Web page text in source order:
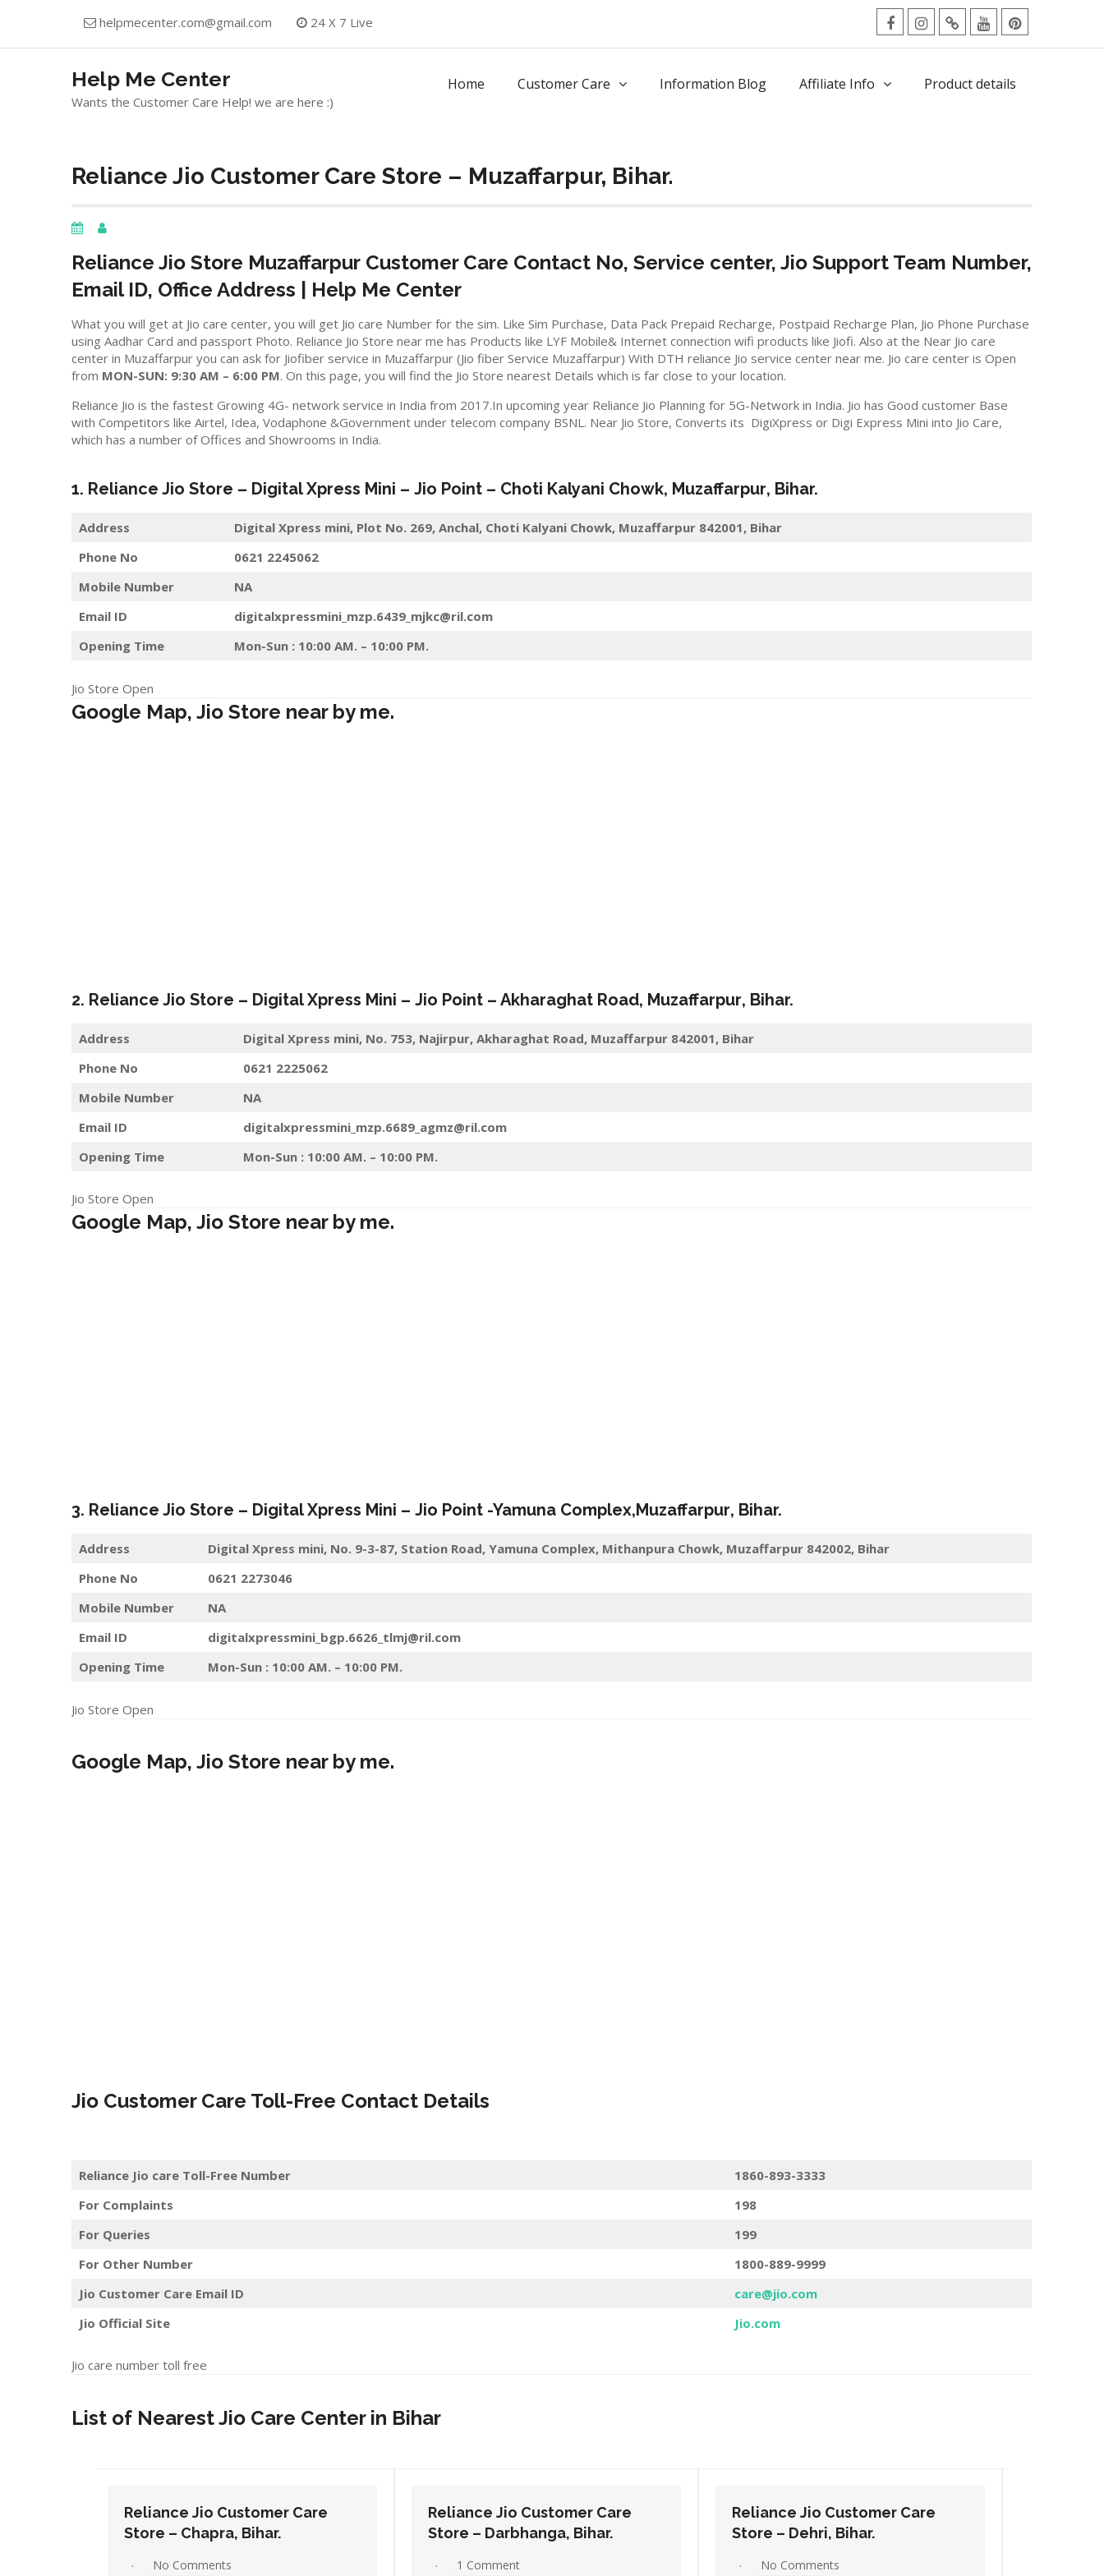
helpmecenter.com@gmail.com
24 X 7 Live
facebookInstagram
TwitterYoutubePinterest
Help Me Center
Wants the Customer Care Help! we are here :)
Home Customer Care Information Blog Affiliate Info Product details
Reliance Jio Customer Care Store – Muzaffarpur, Bihar.
Reliance Jio Store Muzaffarpur Customer Care Contact No, Service center, Jio Support Team Number,
Email ID, Office Address | Help Me Center
What you will get at Jio care center, you will get Jio care Number for the sim. Like Sim Purchase, Data Pack Prepaid Recharge, Postpaid Recharge Plan, Jio Phone Purchase
using Aadhar Card and passport Photo. Reliance Jio Store near me has Products like LYF Mobile& Internet connection wifi products like Jiofi. Also at the Near Jio care
center in Muzaffarpur you can ask for Jiofiber service in Muzaffarpur (Jio fiber Service Muzaffarpur) With DTH reliance Jio service center near me. Jio care center is Open
from MON-SUN: 9:30 AM – 6:00 PM. On this page, you will find the Jio Store nearest Details which is far close to your location.
Reliance Jio is the fastest Growing 4G- network service in India from 2017.In upcoming year Reliance Jio Planning for 5G-Network in India. Jio has Good customer Base
with Competitors like Airtel, Idea, Vodaphone &Government under telecom company BSNL. Near Jio Store, Converts its DigiXpress or Digi Express Mini into Jio Care,
which has a number of Offices and Showrooms in India.
1. Reliance Jio Store – Digital Xpress Mini – Jio Point – Choti Kalyani Chowk, Muzaffarpur, Bihar.
Address
Digital Xpress mini, Plot No. 269, Anchal, Choti Kalyani Chowk, Muzaffarpur 842001, Bihar
Phone No
0621 2245062
Mobile Number
NA
Email ID
digitalxpressmini_mzp.6439_mjkc@ril.com
Opening Time
Mon-Sun : 10:00 AM. – 10:00 PM.
Jio Store Open
Google Map, Jio Store near by me.
2. Reliance Jio Store – Digital Xpress Mini – Jio Point – Akharaghat Road, Muzaffarpur, Bihar.
Address
Digital Xpress mini, No. 753, Najirpur, Akharaghat Road, Muzaffarpur 842001, Bihar
Phone No
0621 2225062
Mobile Number
NA
Email ID
digitalxpressmini_mzp.6689_agmz@ril.com
Opening Time
Mon-Sun : 10:00 AM. – 10:00 PM.
Jio Store Open
Google Map, Jio Store near by me.
3. Reliance Jio Store – Digital Xpress Mini – Jio Point -Yamuna Complex,Muzaffarpur, Bihar.
Address
Digital Xpress mini, No. 9-3-87, Station Road, Yamuna Complex, Mithanpura Chowk, Muzaffarpur 842002, Bihar
Phone No
0621 2273046
Mobile Number
NA
Email ID
digitalxpressmini_bgp.6626_tlmj@ril.com
Opening Time
Mon-Sun : 10:00 AM. – 10:00 PM.
Jio Store Open
Google Map, Jio Store near by me.
Jio Customer Care Toll-Free Contact Details
Reliance Jio care Toll-Free Number
1860-893-3333
For Complaints
198
For Queries
199
For Other Number
1800-889-9999
Jio Customer Care Email ID
care@jio.com
Jio Official Site
Jio.com
Jio care number toll free
List of Nearest Jio Care Center in Bihar
Reliance Jio Customer Care
Store – Darbhanga, Bihar.
1 Comment
Reliance Jio Customer Care
Store – Dehri, Bihar.
No Comments
Reliance Jio Customer Care
Store – Gaya, Bihar.
No Comments